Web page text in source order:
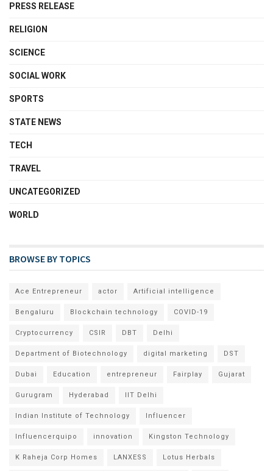
PRESS RELEASE
RELIGION
SCIENCE
SOCIAL WORK
SPORTS
STATE NEWS
TECH
TRAVEL
UNCATEGORIZED
WORLD
BROWSE BY TOPICS
Ace Entrepreneur actor Artificial intelligence
Bengaluru Blockchain technology COVID-19
Cryptocurrency CSIR DBT Delhi
Department of Biotechnology digital marketing DST
Dubai Education entrepreneur Fairplay Gujarat
Gurugram Hyderabad IIT Delhi
Indian Institute of Technology Influencer
Influencerquipo innovation Kingston Technology
K Raheja Corp Homes LANXESS Lotus Herbals